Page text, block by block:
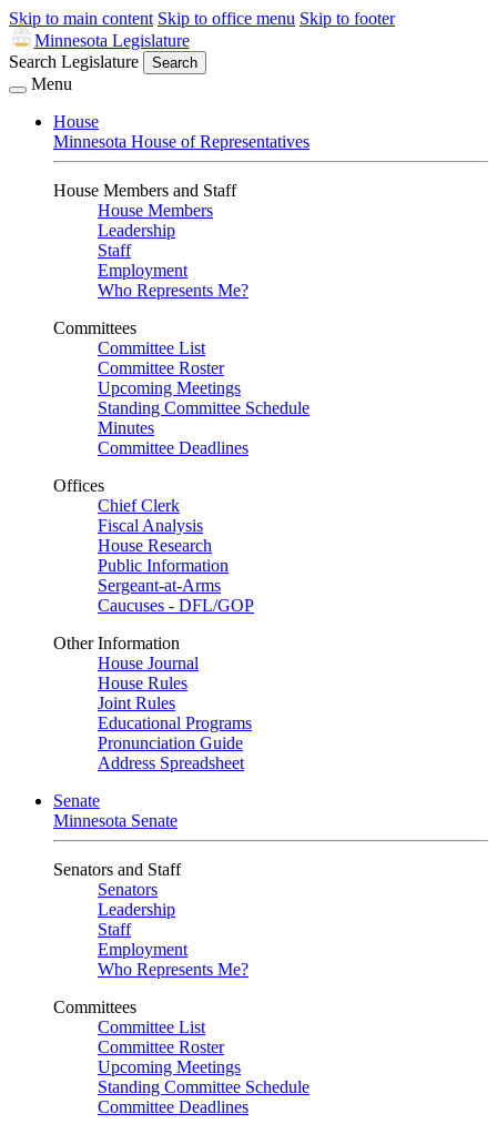
Skip to main content Skip to office menu Skip to footer
Minnesota Legislature
Search Legislature
Search
Menu
House
Minnesota House of Representatives
House Members and Staff
House Members
Leadership
Staff
Employment
Who Represents Me?
Committees
Committee List
Committee Roster
Upcoming Meetings
Standing Committee Schedule
Minutes
Committee Deadlines
Offices
Chief Clerk
Fiscal Analysis
House Research
Public Information
Sergeant-at-Arms
Caucuses - DFL/GOP
Other Information
House Journal
House Rules
Joint Rules
Educational Programs
Pronunciation Guide
Address Spreadsheet
Senate
Minnesota Senate
Senators and Staff
Senators
Leadership
Staff
Employment
Who Represents Me?
Committees
Committee List
Committee Roster
Upcoming Meetings
Standing Committee Schedule
Committee Deadlines